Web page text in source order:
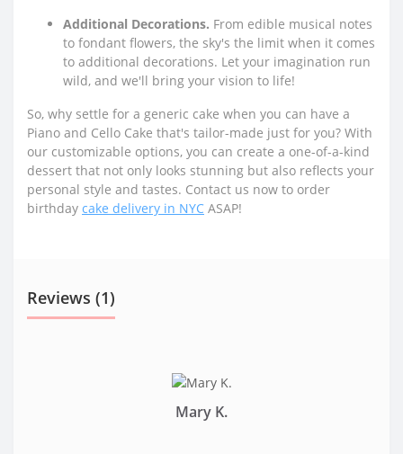
Additional Decorations. From edible musical notes
to fondant flowers, the sky's the limit when it comes
to additional decorations. Let your imagination run
wild, and we'll bring your vision to life!
So, why settle for a generic cake when you can have a
Piano and Cello Cake that's tailor-made just for you? With
our customizable options, you can create a one-of-a-kind
dessert that not only looks stunning but also reflects your
personal style and tastes. Contact us now to order
birthday cake delivery in NYC ASAP!
Reviews (1)
Mary K.